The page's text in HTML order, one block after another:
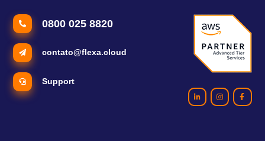
0800 025 8820
contato@flexa.cloud
Support